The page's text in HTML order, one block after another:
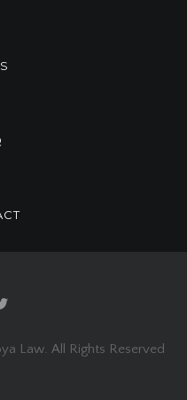
Law. All Rights Reserved